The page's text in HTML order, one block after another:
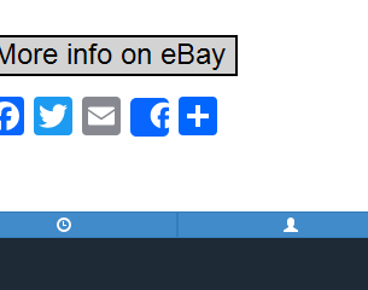
F
e
T
er
E
m
Share
e